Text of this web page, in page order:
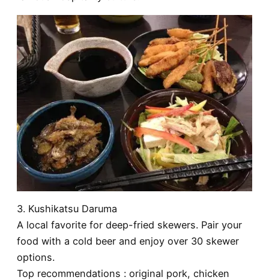
3. Kushikatsu Daruma
A local favorite for deep-fried skewers. Pair your
food with a cold beer and enjoy over 30 skewer
options.
Top recommendations : original pork, chicken